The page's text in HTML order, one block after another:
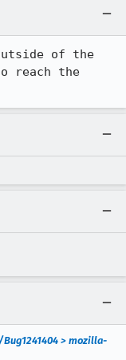
of the
reach the
> mozilla-